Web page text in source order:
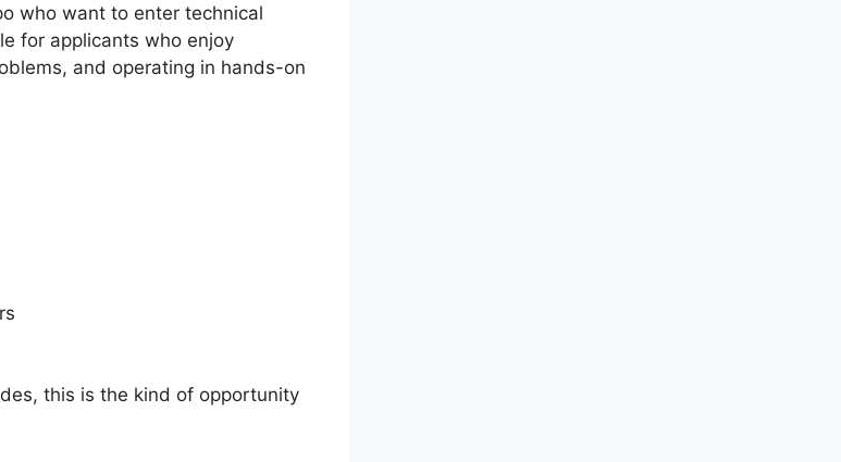
who want to enter technical
for applicants who enjoy
and operating in hands-on
this is the kind of opportunity